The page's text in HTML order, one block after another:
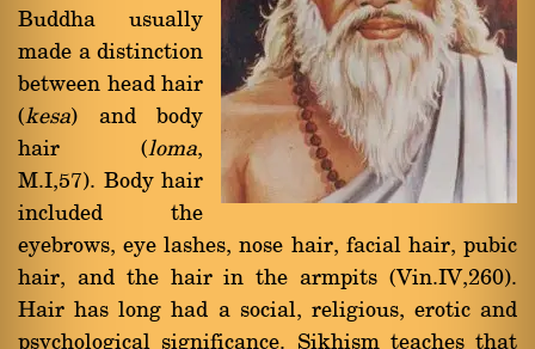
Buddha usually
made a distinction
between head hair
(kesa) and body
hair (loma,
M.I,57). Body hair
included the
eyebrows, eye lashes, nose hair, facial hair, pubic
hair, and the hair in the armpits (Vin.IV,260).
Hair has long had a social, religious, erotic and
psychological significance. Sikhism teaches that